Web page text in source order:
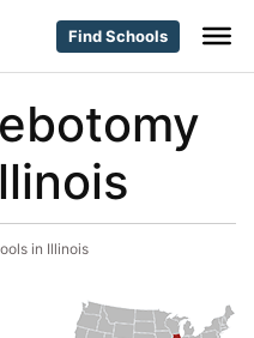
Find Schools
in Illinois